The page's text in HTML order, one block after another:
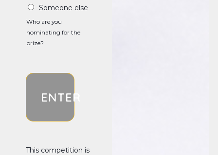
Someone else
Who are you
nominating for the
prize?
ENTER
This competition is